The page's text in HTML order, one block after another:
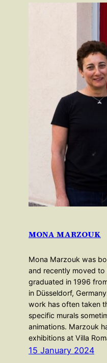
MONA MARZOUK
Mona Marzouk was
and recently moved to
graduated in 1996
in Düsseldorf,
work has often taken
specific murals
animations. Marzouk
exhibitions at Villa
15 January 2024